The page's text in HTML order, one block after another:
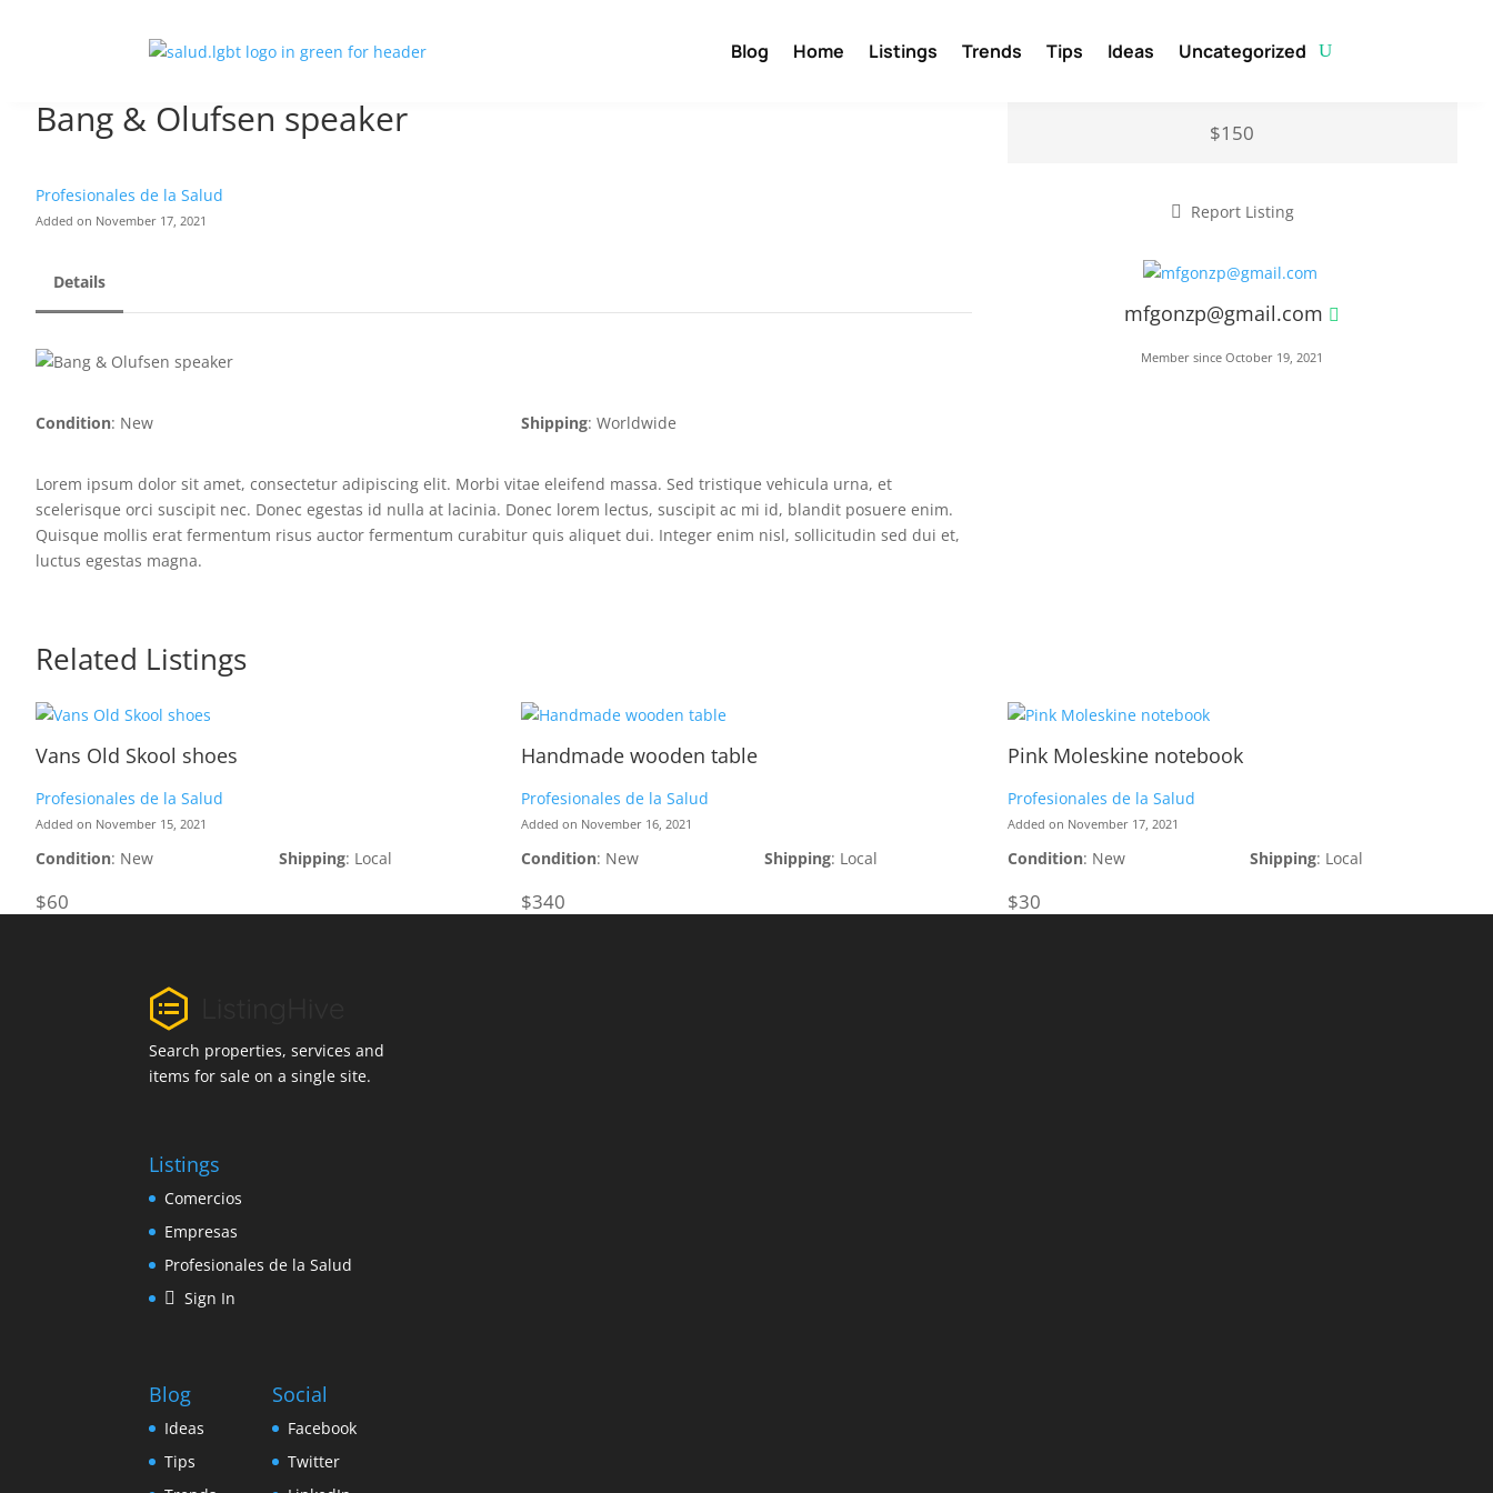
Blog Home Listings Trends Tips Ideas Uncategorized
Bang & Olufsen speaker
Profesionales de la Salud
Added on November 17, 2021
Details
Condition: New Shipping: Worldwide
Lorem ipsum dolor sit amet, consectetur adipiscing elit. Morbi vitae eleifend massa. Sed tristique vehicula urna, et
scelerisque orci suscipit nec. Donec egestas id nulla at lacinia. Donec lorem lectus, suscipit ac mi id, blandit posuere enim.
Quisque mollis erat fermentum risus auctor fermentum curabitur quis aliquet dui. Integer enim nisl, sollicitudin sed dui et,
luctus egestas magna.
$150
Report Listing
mfgonzp@gmail.com
Member since October 19, 2021
Related Listings
Vans Old Skool shoes
Profesionales de la Salud
Added on November 15, 2021
Condition: New Shipping: Local
$60
Handmade wooden table
Profesionales de la Salud
Added on November 16, 2021
Condition: New Shipping: Local
$340
Pink Moleskine notebook
Profesionales de la Salud
Added on November 17, 2021
Condition: New Shipping: Local
$30
Search properties, services and
items for sale on a single site.
Listings
Comercios
Empresas
Profesionales de la Salud
Sign In
Blog
Ideas
Tips
Social
Facebook
Twitter